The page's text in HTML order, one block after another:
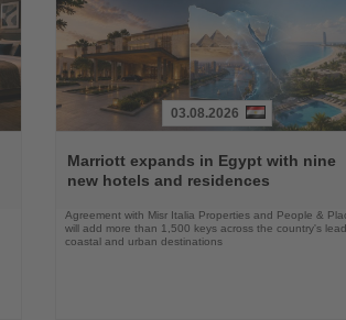
the
News
03.08.2026
Marriott expands in Egypt with nine
new hotels and residences
Agreement with Misr Italia Properties and People &
will add more than 1,500 keys across the country's
coastal and urban destinations